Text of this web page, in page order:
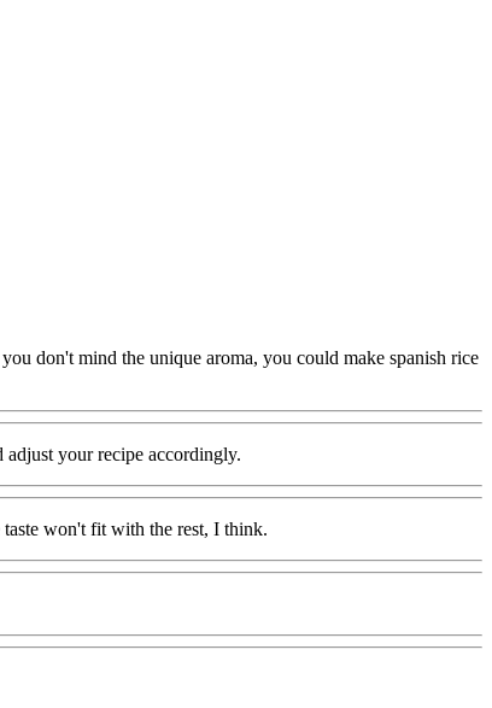
don't mind the unique aroma, you could make spanish rice
your recipe accordingly.
won't fit with the rest, I think.